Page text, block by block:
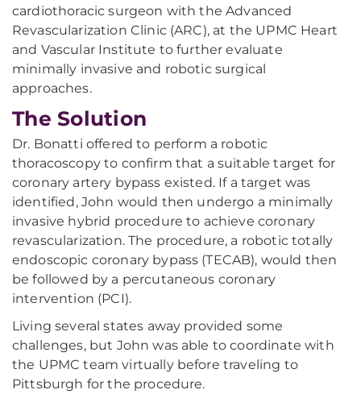
cardiothoracic surgeon with the Advanced
Revascularization Clinic (ARC), at the UPMC Heart
and Vascular Institute to further evaluate
minimally invasive and robotic surgical
approaches.
The Solution
Dr. Bonatti offered to perform a robotic
thoracoscopy to confirm that a suitable target for
coronary artery bypass existed. If a target was
identified, John would then undergo a minimally
invasive hybrid procedure to achieve coronary
revascularization. The procedure, a robotic totally
endoscopic coronary bypass (TECAB), would then
be followed by a percutaneous coronary
intervention (PCI).
Living several states away provided some
challenges, but John was able to coordinate with
the UPMC team virtually before traveling to
Pittsburgh for the procedure.